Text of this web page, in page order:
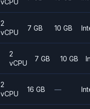
vCPU
2
vCPU
7 GB 10 GB
2
vCPU
7 GB 10 GB
2
vCPU
16 GB —